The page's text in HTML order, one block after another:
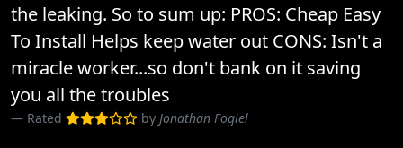
the leaking. So to sum up: PROS: Cheap Easy
To Install Helps keep water out CONS: Isn't a
miracle worker...so don't bank on it saving
you all the troubles
Rated by Jonathan Fogiel